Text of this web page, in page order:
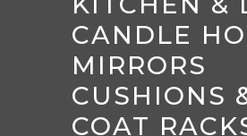
CANDLE
MIRRORS
CUSHIONS
COAT